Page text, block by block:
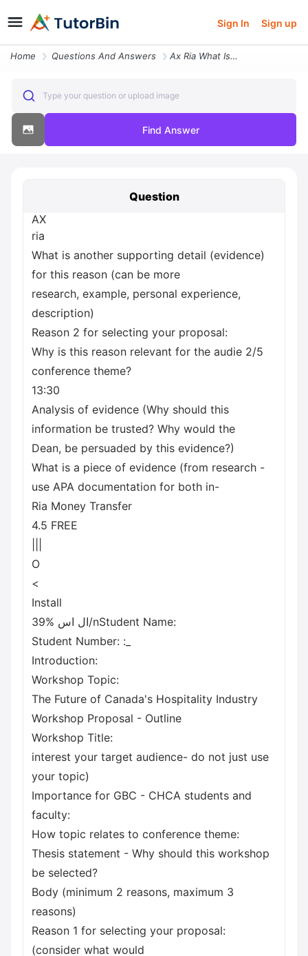
Sign In Sign up
Home Questions And Answers Ax Ria What Is Another Supporting Detail Evidence For This Reason Can
Type your question or upload image
Find Answer
Question
AX
ria
What is another supporting detail (evidence)
for this reason (can be more
research, example, personal experience,
description)
Reason 2 for selecting your proposal:
Why is this reason relevant for the audie 2/5
conference theme?
13:30
Analysis of evidence (Why should this
information be trusted? Why would the
Dean, be persuaded by this evidence?)
What is a piece of evidence (from research -
use APA documentation for both in-
Ria Money Transfer
4.5 FREE
O
<
Install
39% ال اس/nStudent Name:
Student Number: :_
Introduction:
Workshop Topic:
The Future of Canada's Hospitality Industry
Workshop Proposal - Outline
Workshop Title:
interest your target audience- do not just use
your topic)
Importance for GBC - CHCA students and
faculty:
How topic relates to conference theme:
Thesis statement - Why should this workshop
be selected?
Body (minimum 2 reasons, maximum 3
reasons)
Reason 1 for selecting your proposal:
(consider what would